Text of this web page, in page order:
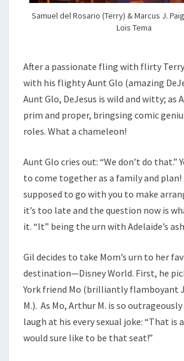
Samuel del Rosario (Terry) & Marcus J.
Lois Tema
After a passionate fling with flirty
with his flighty Aunt Glo (amazing
Aunt Glo, DeJesus is wild and witty; as
prim and proper, bringsing comic
roles. What a chameleon!
Aunt Glo cries out: “We don’t do that.”
to come together as a family and plan! .
supposed to go with you to make
it’s too late and the question now is
it. “It” being the urn with Adelaide’s
Gil decides to take Mom’s urn to her
destination—Disney World. First, he
York friend Mo (brilliantly flamboyant
M.). As Mo, Arthur M. is so
laugh at his every sexual joke: “That is
would sure like to be that seat!”